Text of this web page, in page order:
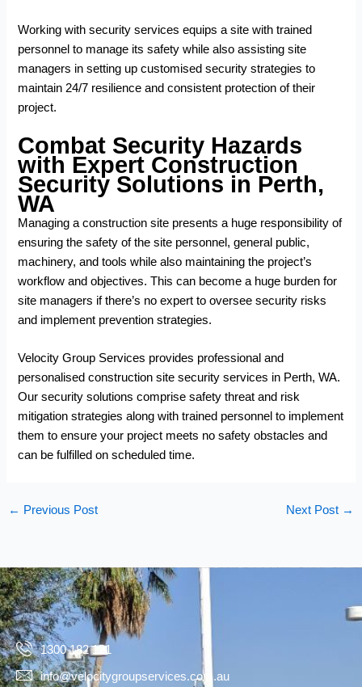
Working with security services equips a site with trained
personnel to manage its safety while also assisting site
managers in setting up customised security strategies to
maintain 24/7 resilience and consistent protection of their
project.
Combat Security Hazards
with Expert Construction
Security Solutions in Perth,
WA
Managing a construction site presents a huge responsibility of
ensuring the safety of the site personnel, general public,
machinery, and tools while also maintaining the project’s
workflow and objectives. This can become a huge burden for
site managers if there’s no expert to oversee security risks
and implement prevention strategies.
Velocity Group Services provides professional and
personalisedconstruction site security services in Perth, WA.
Our security solutions comprise safety threat and risk
mitigation strategies along with trained personnel to implement
them to ensure your project meets no safety obstacles and
can be fulfilled on scheduled time.
← Previous Post Next Post →
1300 182 121
info@velocitygroupservices.com.au